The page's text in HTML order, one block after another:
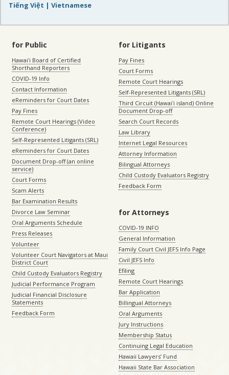
Tiếng Việt | Vietnamese
for Public
Hawaiʻi Board of Certified
Shorthand Reporters
COVID-19 Info
Contact Information
eReminders for Court Dates
Pay Fines
Remote Court Hearings (Video
Conference)
Self-Represented Litigants (SRL)
eReminders for Court Dates
Document Drop-off (an online
service)
Court Forms
Scam Alerts
Bar Examination Results
Divorce Law Seminar
Oral Arguments Schedule
Press Releases
Volunteer
Volunteer Court Navigators at Maui
District Court
Child Custody Evaluators Registry
Judicial Performance Program
Judicial Financial Disclosure
Statements
Feedback Form
for Litigants
Pay Fines
Court Forms
Remote Court Hearings
Self-Represented Litigants (SRL)
Third Circuit (Hawaiʻi island) Online
Document Drop-off
Search Court Records
Law Library
Internet Legal Resources
Attorney Information
Bilingual Attorneys
Child Custody Evaluators Registry
Feedback Form
for Attorneys
COVID-19 INFO
General Information
Family Court Civil JEFS Info Page
Civil JEFS Info
Efiling
Remote Court Hearings
Bar Application
Billingual Attorneys
Oral Arguments
Jury Instructions
Membership Status
Continuing Legal Education
Hawaii Lawyers’ Fund
Hawaii State Bar Association